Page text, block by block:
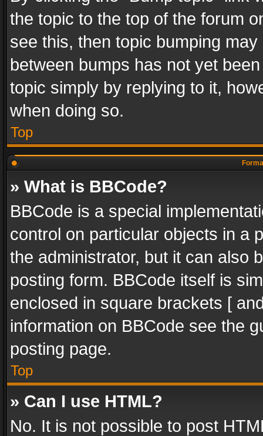
the topic to the top of the forum
see this, then topic bumping
between bumps has not yet
topic simply by replying to it,
when doing so.
Top
» What is BBCode?
BBCode is a special
control on particular objects in a
the administrator, but it can also
posting form. BBCode itself is
enclosed in square brackets [
information on BBCode see the
posting page.
Top
» Can I use HTML?
No. It is not possible to post